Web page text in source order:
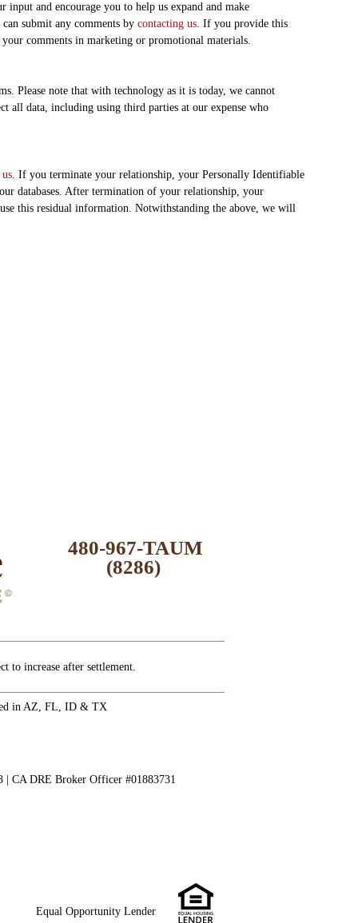
and encourage you to help us expand and make
submit any comments by contacting us. If you provide this
comments in marketing or promotional materials.
Please note that with technology as it is today, we cannot
all data, including using third parties at our expense who
. If you terminate your relationship, your Personally Identifiable
databases. After termination of your relationship, your
this residual information. Notwithstanding the above, we will
480-967-TAUM
(8286)
to increase after settlement.
in AZ, FL, ID & TX
| CA DRE Broker Officer #01883731
Equal Opportunity Lender